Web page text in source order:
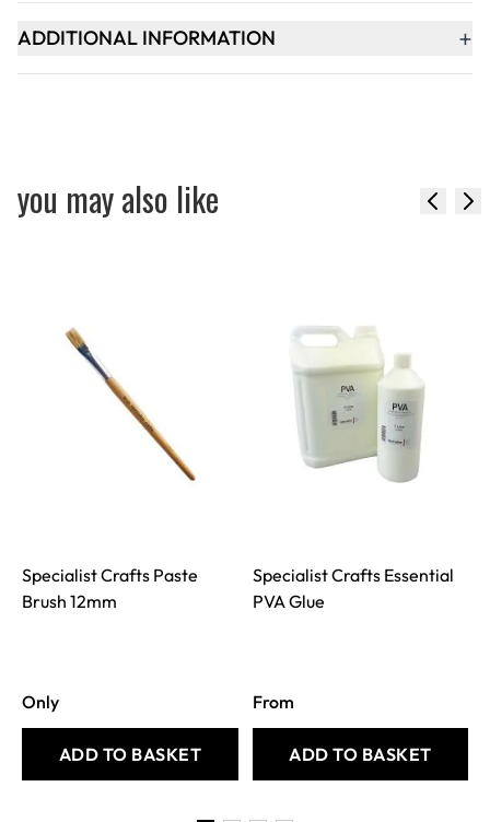
ADDITIONAL INFORMATION +
you may also like
Specialist Crafts Paste
Brush 12mm
Only
ADD TO BASKET
Specialist Crafts Essential
PVA Glue
From
ADD TO BASKET